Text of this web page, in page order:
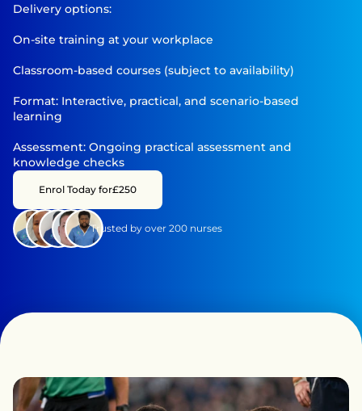
Delivery options:
On-site training at your workplace
Classroom-based courses (subject to availability)
Format: Interactive, practical, and scenario-based
learning
Assessment: Ongoing practical assessment and
knowledge checks
Enrol Today for£250
Trusted by over 200 nurses